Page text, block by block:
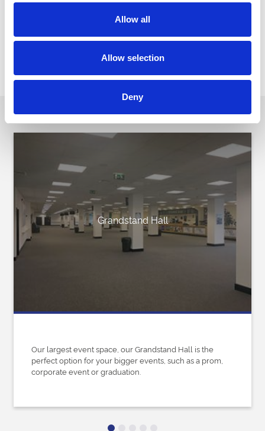
Allow all
Allow selection
Deny
have hired both the Silks restaurant and the Prince Regent Suite
and have been impressed by the venues and the
the catering company. We highly recommend Brighton
Our Party Spaces
Grandstand Hall
Our largest event space, our Grandstand Hall is the
perfect option for your bigger events, such as a prom,
corporate event or graduation.